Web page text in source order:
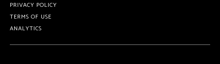
PRIVACY POLICY
TERMS OF USE
ANALYTICS